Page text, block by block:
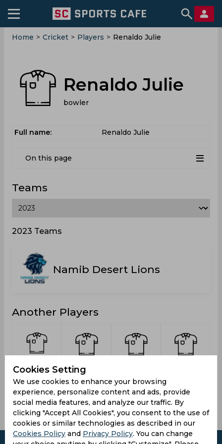
Home > Cricket > Players > Renaldo Julie
Renaldo Julie
bowler
Full name: Renaldo Julie
On this page
Teams
2023 Teams
Namib Desert Lions
Another Players
Du Plessis,
Franscois
Schalk
Waqas,
Mohammad
Cookies Setting
We use cookies to enhance your browsing
experience, personalize content and ads, provide
social media features, and analyze our traffic. By
clicking "Accept All Cookies", you consent to the use of
cookies or similar technologies as described in our
Cookies Policy and Privacy Policy. You can change